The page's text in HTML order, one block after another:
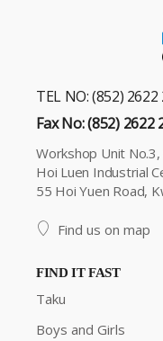
TEL NO: (852) 2622
Fax No: (852) 2622
Workshop Unit No.3,
Hoi Luen Industrial
55 Hoi Yuen Road,
Find us on map
FIND IT FAST
Taku
Boys and Girls